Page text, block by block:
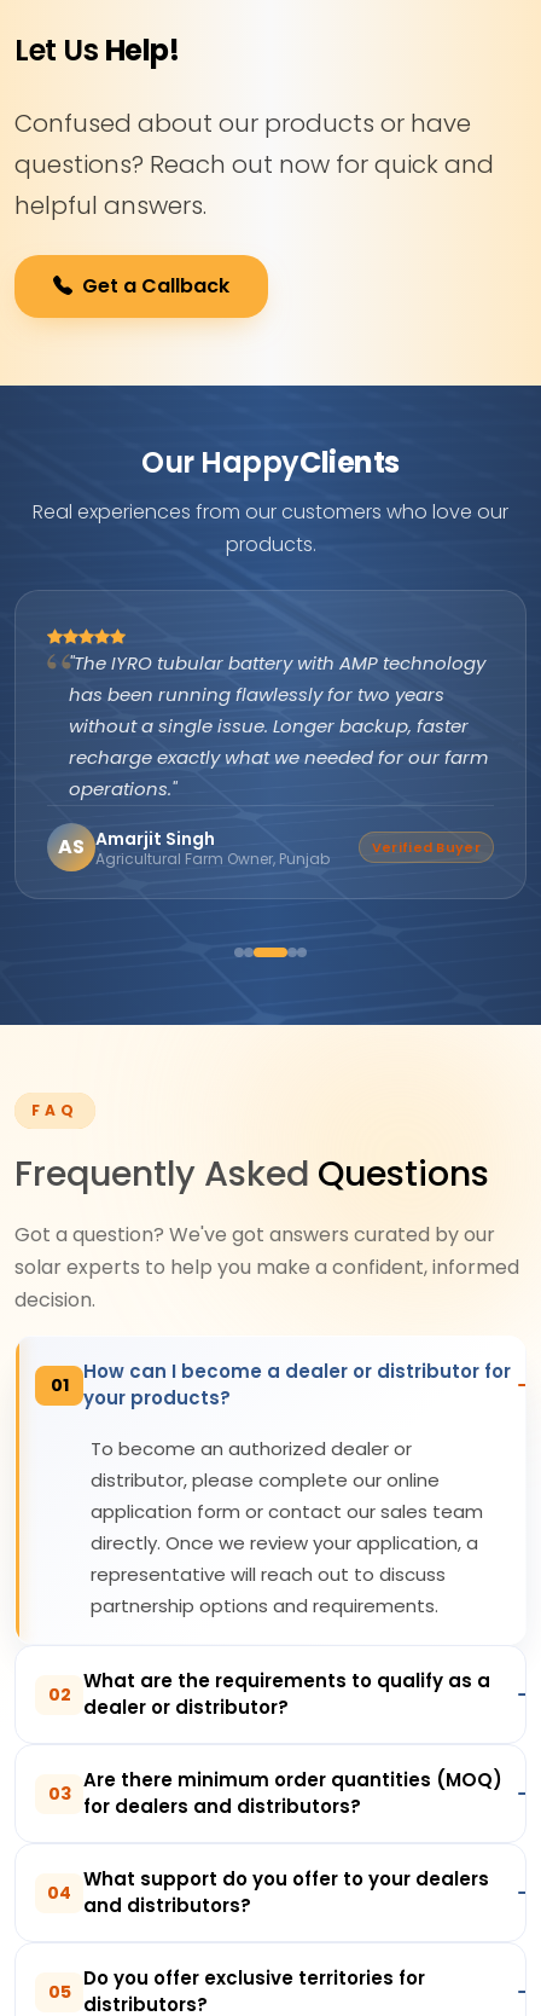
Let Us Help!
Confused about our products or have
questions? Reach out now for quick and
helpful answers.
Get a Callback
Our HappyClients
Real experiences from our customers who love our
products.
"The IYRO tubular battery with AMP technology
has been running flawlessly for two years
without a single issue. Longer backup, faster
recharge exactly what we needed for our farm
operations."
AS Amarjit Singh
Agricultural Farm Owner, Punjab
Verified Buyer
FAQ
Frequently Asked Questions
Got a question? We've got answers curated by our
solar experts to help you make a confident, informed
decision.
01
How can I become a dealer or distributor for
your products?
To become an authorized dealer or
distributor, please complete our online
application form or contact our sales team
directly. Once we review your application, a
representative will reach out to discuss
partnership options and requirements.
02
What are the requirements to qualify as a
dealer or distributor?
03
Are there minimum order quantities (MOQ)
for dealers and distributors?
04
What support do you offer to your dealers
and distributors?
05
Do you offer exclusive territories for
distributors?